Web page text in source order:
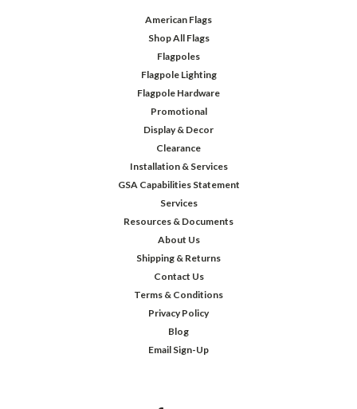
American Flags
Shop All Flags
Flagpoles
Flagpole Lighting
Flagpole Hardware
Promotional
Display & Decor
Clearance
Installation & Services
GSA Capabilities Statement
Services
Resources & Documents
About Us
Shipping & Returns
Contact Us
Terms & Conditions
Privacy Policy
Blog
Email Sign-Up